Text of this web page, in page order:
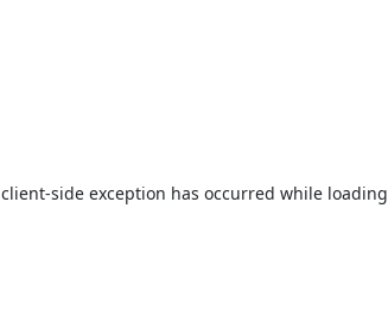
client-side exception has occurred while loading